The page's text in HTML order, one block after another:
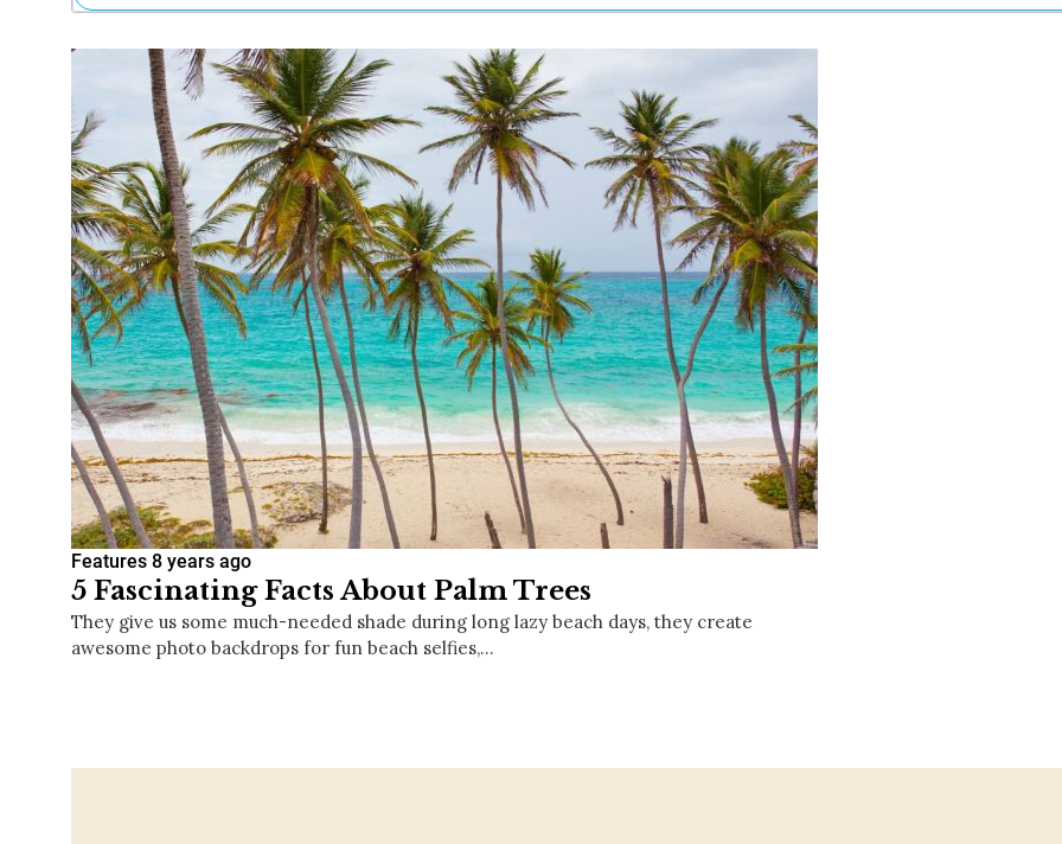
Hey30A AI
News
Shop
Beaches
Things To Do
Eat
Stay
Real Estate
Media
Social
Contact
WELCOME TO 30A
Sign up for beach news and local
chance to win a $500 30A gift basket. One
Features 8 years ago
5 Fascinating Facts About Palm Trees
They give us some much-needed shade during long lazy beach days, they create
awesome photo backdrops for fun beach selfies,…